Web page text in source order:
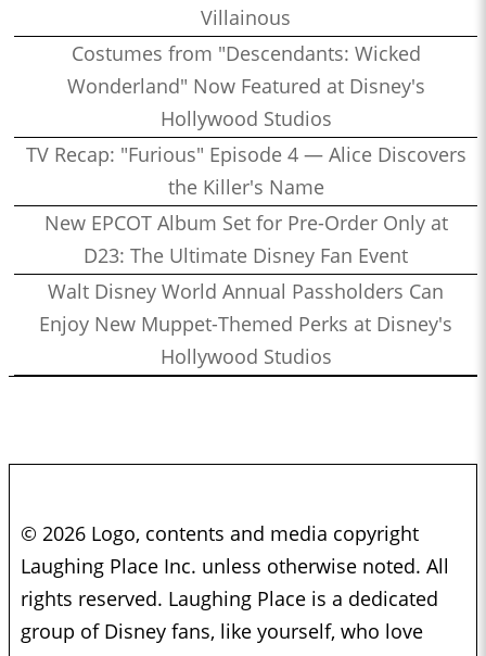
Villainous
Costumes from "Descendants: Wicked
Wonderland" Now Featured at Disney's
Hollywood Studios
TV Recap: "Furious" Episode 4 — Alice Discovers
the Killer's Name
New EPCOT Album Set for Pre-Order Only at
D23: The Ultimate Disney Fan Event
Walt Disney World Annual Passholders Can
Enjoy New Muppet-Themed Perks at Disney's
Hollywood Studios
© 2026 Logo, contents and media copyright
Laughing Place Inc. unless otherwise noted. All
rights reserved. Laughing Place is a dedicated
group of Disney fans, like yourself, who love